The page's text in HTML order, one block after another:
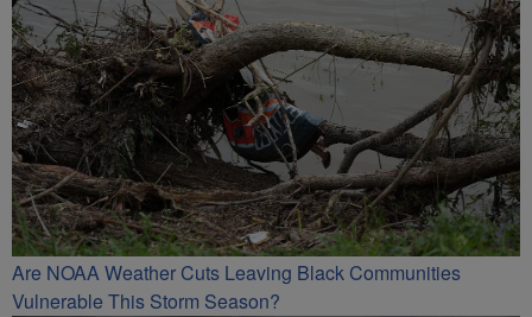
Are NOAA Weather Cuts Leaving Black Communities
Vulnerable This Storm Season?